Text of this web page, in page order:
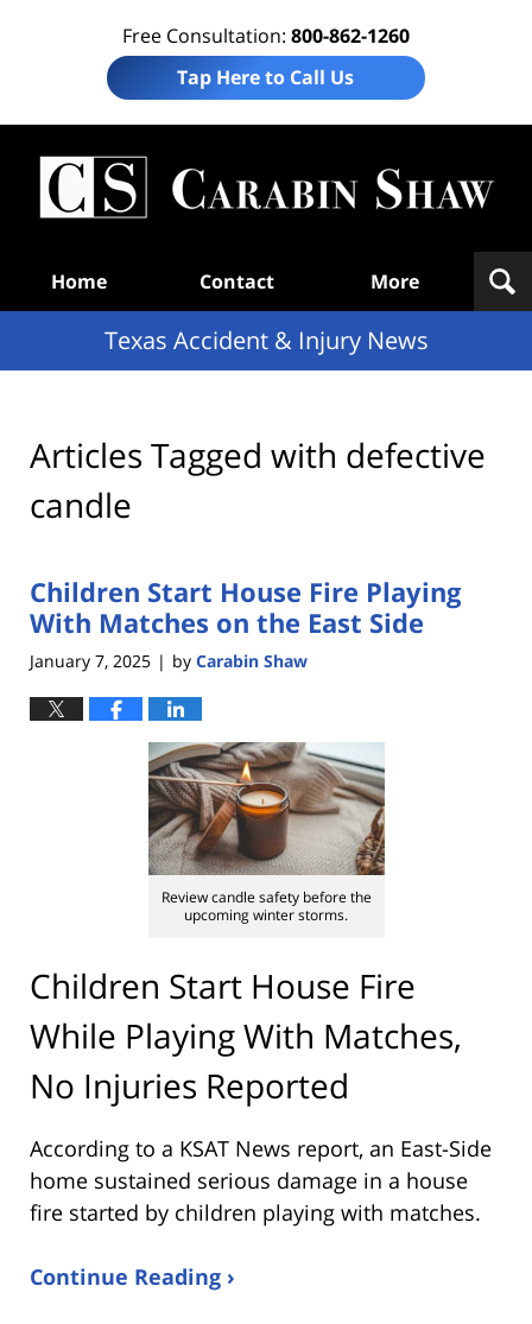
Free Consultation: 800-862-1260
Tap Here to Call Us
Home Contact More
Texas Accident & Injury News
Articles Tagged with defective
candle
Children Start House Fire Playing
With Matches on the East Side
January 7, 2025 | by Carabin Shaw
Review candle safety before the
upcoming winter storms.
Children Start House Fire
While Playing With Matches,
No Injuries Reported
According to a KSAT News report, an East-Side
home sustained serious damage in a house
fire started by children playing with matches.
Continue Reading ›